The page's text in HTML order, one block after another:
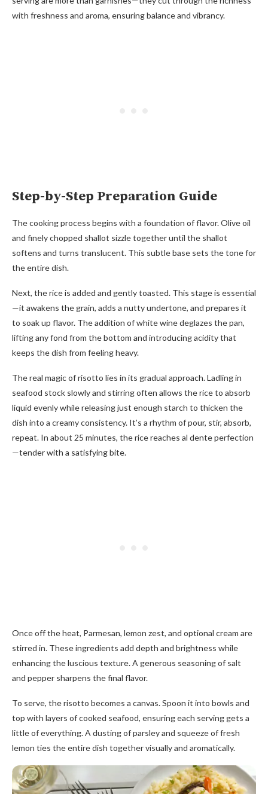
with freshness and aroma, ensuring balance and vibrancy.
Step-by-Step Preparation Guide
The cooking process begins with a foundation of flavor. Olive oil
and finely chopped shallot sizzle together until the shallot
softens and turns translucent. This subtle base sets the tone for
the entire dish.
Next, the rice is added and gently toasted. This stage is essential
—it awakens the grain, adds a nutty undertone, and prepares it
to soak up flavor. The addition of white wine deglazes the pan,
lifting any fond from the bottom and introducing acidity that
keeps the dish from feeling heavy.
The real magic of risotto lies in its gradual approach. Ladling in
seafood stock slowly and stirring often allows the rice to absorb
liquid evenly while releasing just enough starch to thicken the
dish into a creamy consistency. It’s a rhythm of pour, stir, absorb,
repeat. In about 25 minutes, the rice reaches al dente perfection
—tender with a satisfying bite.
Once off the heat, Parmesan, lemon zest, and optional cream are
stirred in. These ingredients add depth and brightness while
enhancing the luscious texture. A generous seasoning of salt
and pepper sharpens the final flavor.
To serve, the risotto becomes a canvas. Spoon it into bowls and
top with layers of cooked seafood, ensuring each serving gets a
little of everything. A dusting of parsley and squeeze of fresh
lemon ties the entire dish together visually and aromatically.